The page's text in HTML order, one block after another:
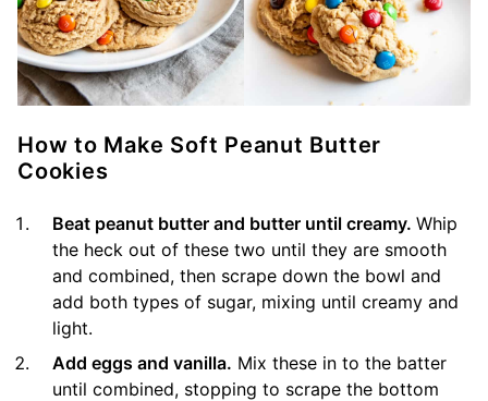
How to Make Soft Peanut Butter
Cookies
Beat peanut butter and butter until creamy. Whip
the heck out of these two until they are smooth
and combined, then scrape down the bowl and
add both types of sugar, mixing until creamy and
light.
Add eggs and vanilla. Mix these in to the batter
until combined, stopping to scrape the bottom